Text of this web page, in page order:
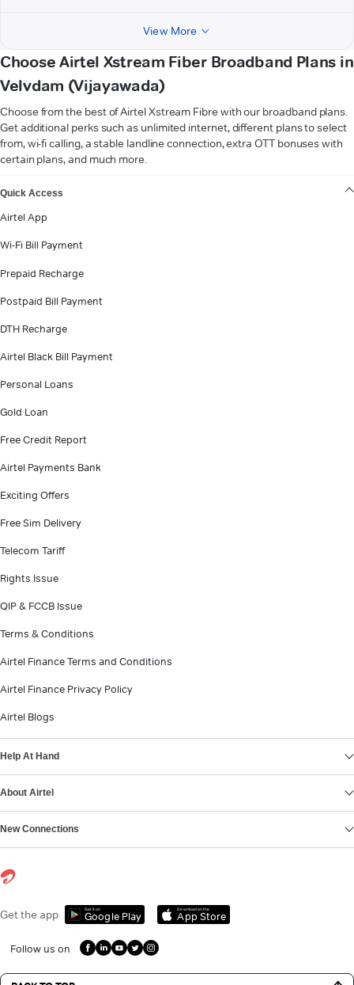
View More
Choose Airtel Xstream Fiber Broadband Plans in
Velvdam (Vijayawada)
Choose from the best of Airtel Xstream Fibre with our broadband plans.
Get additional perks such as unlimited internet, different plans to select
from, wi-fi calling, a stable landline connection, extra OTT bonuses with
certain plans, and much more.
Quick Access
Airtel App
Wi-Fi Bill Payment
Prepaid Recharge
Postpaid Bill Payment
DTH Recharge
Airtel Black Bill Payment
Personal Loans
Gold Loan
Free Credit Report
Airtel Payments Bank
Exciting Offers
Free Sim Delivery
Telecom Tariff
Rights Issue
QIP & FCCB Issue
Terms & Conditions
Airtel Finance Terms and Conditions
Airtel Finance Privacy Policy
Airtel Blogs
Help At Hand
About Airtel
New Connections
Get the app Get it on
Google Play
Download on the
App Store
Follow us on